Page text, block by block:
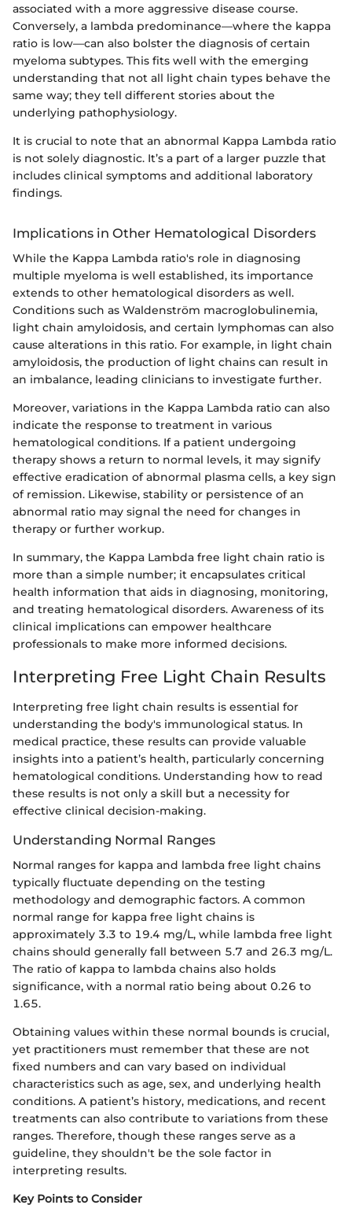
associated with a more aggressive disease course.
Conversely, a lambda predominance—where the kappa
ratio is low—can also bolster the diagnosis of certain
myeloma subtypes. This fits well with the emerging
understanding that not all light chain types behave the
same way; they tell different stories about the
underlying pathophysiology.
It is crucial to note that an abnormal Kappa Lambda ratio
is not solely diagnostic. It’s a part of a larger puzzle that
includes clinical symptoms and additional laboratory
findings.
Implications in Other Hematological Disorders
While the Kappa Lambda ratio's role in diagnosing
multiple myeloma is well established, its importance
extends to other hematological disorders as well.
Conditions such as Waldenström macroglobulinemia,
light chain amyloidosis, and certain lymphomas can also
cause alterations in this ratio. For example, in light chain
amyloidosis, the production of light chains can result in
an imbalance, leading clinicians to investigate further.
Moreover, variations in the Kappa Lambda ratio can also
indicate the response to treatment in various
hematological conditions. If a patient undergoing
therapy shows a return to normal levels, it may signify
effective eradication of abnormal plasma cells, a key sign
of remission. Likewise, stability or persistence of an
abnormal ratio may signal the need for changes in
therapy or further workup.
In summary, the Kappa Lambda free light chain ratio is
more than a simple number; it encapsulates critical
health information that aids in diagnosing, monitoring,
and treating hematological disorders. Awareness of its
clinical implications can empower healthcare
professionals to make more informed decisions.
Interpreting Free Light Chain Results
Interpreting free light chain results is essential for
understanding the body's immunological status. In
medical practice, these results can provide valuable
insights into a patient’s health, particularly concerning
hematological conditions. Understanding how to read
these results is not only a skill but a necessity for
effective clinical decision-making.
Understanding Normal Ranges
Normal ranges for kappa and lambda free light chains
typically fluctuate depending on the testing
methodology and demographic factors. A common
normal range for kappa free light chains is
approximately 3.3 to 19.4 mg/L, while lambda free light
chains should generally fall between 5.7 and 26.3 mg/L.
The ratio of kappa to lambda chains also holds
significance, with a normal ratio being about 0.26 to
1.65.
Obtaining values within these normal bounds is crucial,
yet practitioners must remember that these are not
fixed numbers and can vary based on individual
characteristics such as age, sex, and underlying health
conditions. A patient’s history, medications, and recent
treatments can also contribute to variations from these
ranges. Therefore, though these ranges serve as a
guideline, they shouldn't be the sole factor in
interpreting results.
Key Points to Consider